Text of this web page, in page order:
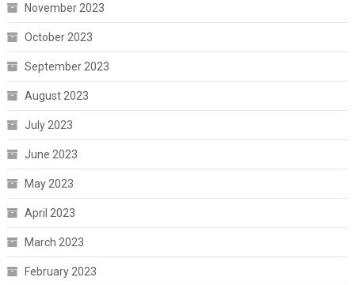
November 2023
October 2023
September 2023
August 2023
July 2023
June 2023
May 2023
April 2023
March 2023
February 2023